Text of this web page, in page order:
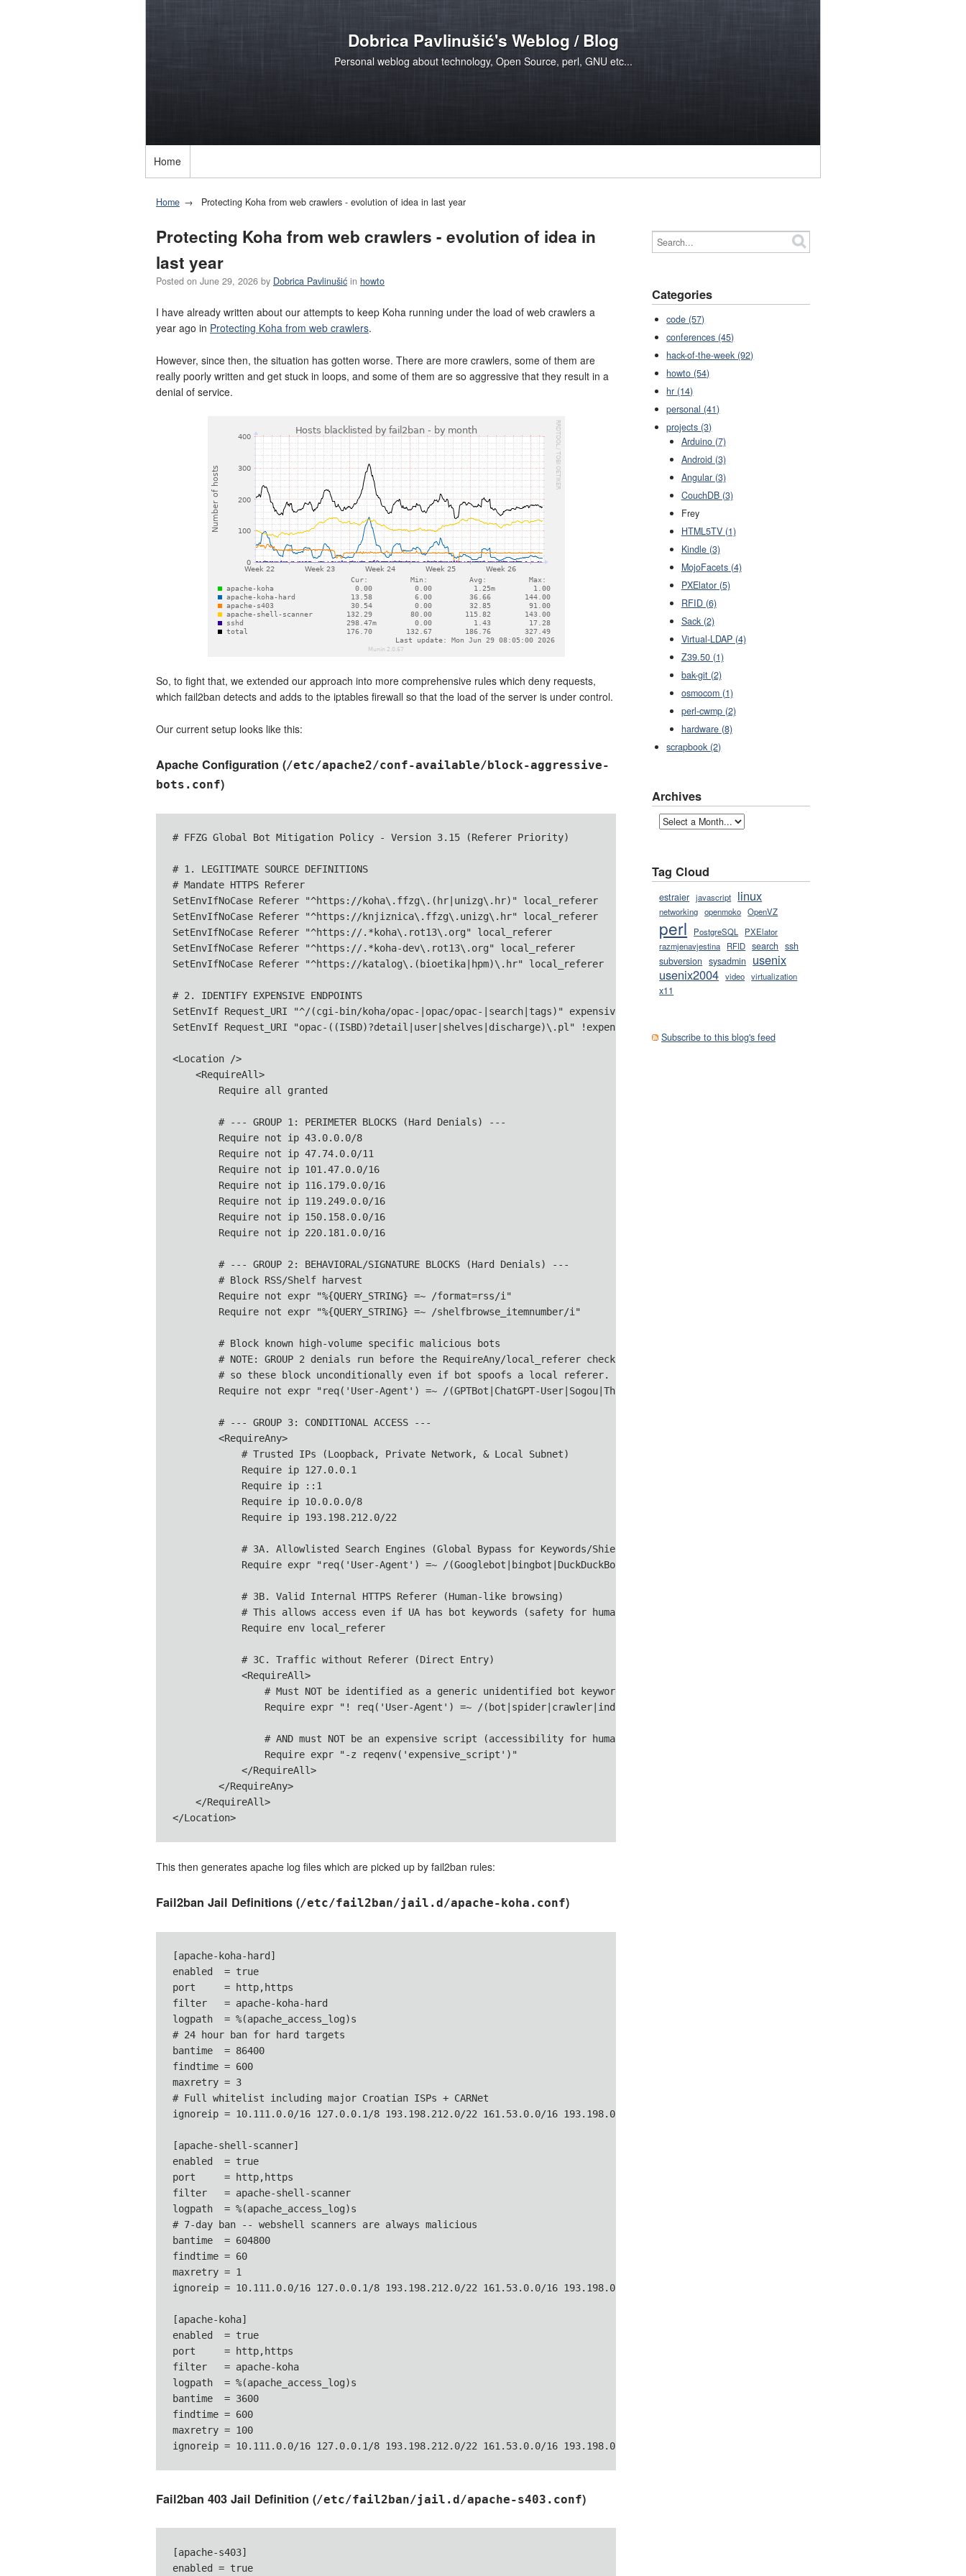
Dobrica Pavlinušić's Weblog / Blog
Personal weblog about technology, Open Source, perl, GNU etc...
Home
Home Protecting Koha from web crawlers - evolution of idea in last year
Protecting Koha from web crawlers - evolution of idea in
last year
Posted on June 29, 2026 by Dobrica Pavlinušić in howto
I have already written about our attempts to keep Koha running under the load of web crawlers a
year ago in Protecting Koha from web crawlers.
However, since then, the situation has gotten worse. There are more crawlers, some of them are
really poorly written and get stuck in loops, and some of them are so aggressive that they result in a
denial of service.
So, to fight that, we extended our approach into more comprehensive rules which deny requests,
which fail2ban detects and adds to the iptables firewall so that the load of the server is under control.
Our current setup looks like this:
Apache Configuration (/etc/apache2/conf-available/block-aggressive-
bots.conf)
# FFZG Global Bot Mitigation Policy - Version 3.15 (Referer Priority)
# 1. LEGITIMATE SOURCE DEFINITIONS
# Mandate HTTPS Referer
SetEnvIfNoCase Referer "^https://koha\.ffzg\.(hr|unizg\.hr)" local_referer
SetEnvIfNoCase Referer "^https://knjiznica\.ffzg\.unizg\.hr" local_referer
SetEnvIfNoCase Referer "^https://.*koha\.rot13\.org" local_referer
SetEnvIfNoCase Referer "^https://.*koha-dev\.rot13\.org" local_referer
SetEnvIfNoCase Referer "^https://katalog\.(bioetika|hpm)\.hr" local_referer
# 2. IDENTIFY EXPENSIVE ENDPOINTS
SetEnvIf Request_URI "^/(cgi-bin/koha/opac-|opac/opac-|search|tags)" expensive_script
SetEnvIf Request_URI "opac-((ISBD)?detail|user|shelves|discharge)\.pl" !expensive_script
<Location />
    <RequireAll>
        Require all granted
        # --- GROUP 1: PERIMETER BLOCKS (Hard Denials) ---
        Require not ip 43.0.0.0/8
        Require not ip 47.74.0.0/11
        Require not ip 101.47.0.0/16
        Require not ip 116.179.0.0/16
        Require not ip 119.249.0.0/16
        Require not ip 150.158.0.0/16
        Require not ip 220.181.0.0/16
        # --- GROUP 2: BEHAVIORAL/SIGNATURE BLOCKS (Hard Denials) ---
        # Block RSS/Shelf harvest
        Require not expr "%{QUERY_STRING} =~ /format=rss/i"
        Require not expr "%{QUERY_STRING} =~ /shelfbrowse_itemnumber/i"
        # Block known high-volume specific malicious bots
        # NOTE: GROUP 2 denials run before the RequireAny/local_referer check,
        # so these block unconditionally even if bot spoofs a local referer.
Require not expr "req('User-Agent') =~ /(GPTBot|ChatGPT-User|Sogou|Thinkbot|Applebot|YandexBot|OAI-
        # --- GROUP 3: CONDITIONAL ACCESS ---
        <RequireAny>
            # Trusted IPs (Loopback, Private Network, & Local Subnet)
            Require ip 127.0.0.1
            Require ip ::1
            Require ip 10.0.0.0/8
            Require ip 193.198.212.0/22
            # 3A. Allowlisted Search Engines (Global Bypass for Keywords/Shielding)
            Require expr "req('User-Agent') =~ /(Googlebot|bingbot|DuckDuckBot|archive\.org_bot)/i"
            # 3B. Valid Internal HTTPS Referer (Human-like browsing)
            # This allows access even if UA has bot keywords (safety for humans)
            Require env local_referer
            # 3C. Traffic without Referer (Direct Entry)
            <RequireAll>
                # Must NOT be identified as a generic unidentified bot keyword
                Require expr "! req('User-Agent') =~ /(bot|spider|crawler|indexer|archiver|headless|scrap|preview|discovery)/i"
                # AND must NOT be an expensive script (accessibility for humans)
                Require expr "-z reqenv('expensive_script')"
            </RequireAll>
        </RequireAny>
    </RequireAll>
</Location>
This then generates apache log files which are picked up by fail2ban rules:
Fail2ban Jail Definitions (/etc/fail2ban/jail.d/apache-koha.conf)
[apache-koha-hard]
enabled  = true
port     = http,https
filter   = apache-koha-hard
logpath  = %(apache_access_log)s
# 24 hour ban for hard targets
bantime  = 86400
findtime = 600
maxretry = 3
# Full whitelist including major Croatian ISPs + CARNet
ignoreip = 10.111.0.0/16 127.0.0.1/8 193.198.212.0/22 161.53.0.0/16 193.198.0.0/16 109.60.0.0/17 188.129.76.0/22 188.129.80.0/22
[apache-shell-scanner]
enabled  = true
port     = http,https
filter   = apache-shell-scanner
logpath  = %(apache_access_log)s
# 7-day ban -- webshell scanners are always malicious
bantime  = 604800
findtime = 60
maxretry = 1
ignoreip = 10.111.0.0/16 127.0.0.1/8 193.198.212.0/22 161.53.0.0/16 193.198.0.0/16 109.60.0.0/17 188.129.76.0/22 188.129.80.0/22
[apache-koha]
enabled  = true
port     = http,https
filter   = apache-koha
logpath  = %(apache_access_log)s
bantime  = 3600
findtime = 600
maxretry = 100
ignoreip = 10.111.0.0/16 127.0.0.1/8 193.198.212.0/22 161.53.0.0/16 193.198.0.0/16 109.60.0.0/17 188.129.76.0/22 188.129.80.0/22
Fail2ban 403 Jail Definition (/etc/fail2ban/jail.d/apache-s403.conf)
[apache-s403]
enabled = true
Categories
code (57)
conferences (45)
hack-of-the-week (92)
howto (54)
hr (14)
personal (41)
projects (3)
Arduino (7)
Android (3)
Angular (3)
CouchDB (3)
Frey
HTML5TV (1)
Kindle (3)
MojoFacets (4)
PXElator (5)
RFID (6)
Sack (2)
Virtual-LDAP (4)
Z39.50 (1)
bak-git (2)
osmocom (1)
perl-cwmp (2)
hardware (8)
scrapbook (2)
Archives
Tag Cloud
estraier javascript linux
networking openmoko OpenVZ
perl PostgreSQL
PXElator
razmjenavjestina
RFID search ssh
subversion sysadmin usenix
usenix2004 video virtualization
x11
Subscribe to this blog's feed